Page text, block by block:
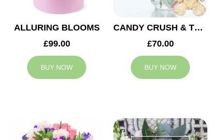
ALLURING BLOOMS
£99.00
BUY NOW
CANDY CRUSH & TEDDY BEAR
£70.00
BUY NOW